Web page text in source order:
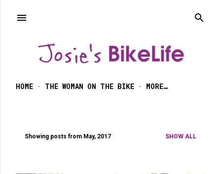
HOME THE WOMAN ON THE BIKE MORE…
Showing posts from May, 2017 SHOW ALL